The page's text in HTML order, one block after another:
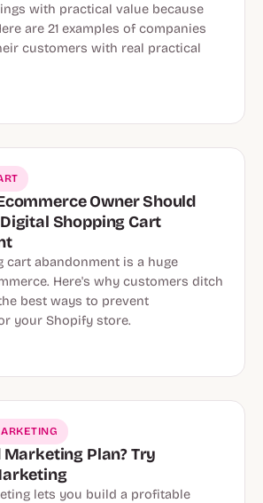
with practical value because
are 21 examples of companies
customers with real practical
Owner Should
Shopping Cart
cart abandonment is a huge
Here's why customers ditch
best ways to prevent
your Shopify store.
Plan? Try
lets you build a profitable